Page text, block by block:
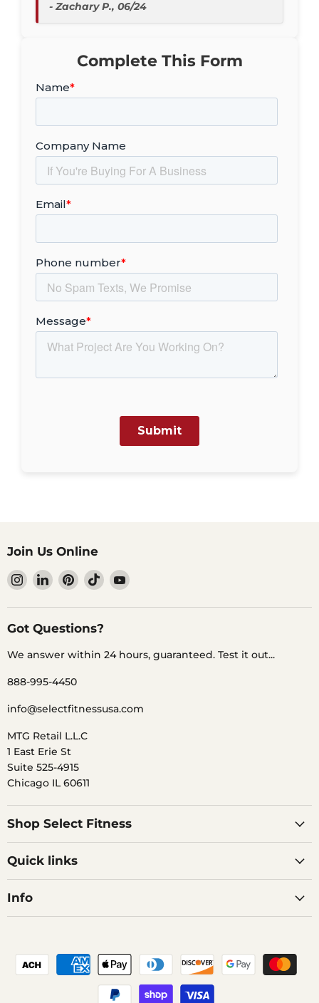
- Zachary P., 06/24
Complete This Form
Join Us Online
Find
us
on
Instagram
Find
us
on
LinkedIn
Find
us
on
Pinterest
Find
us
on
Find
on
Got Questions?
We answer within 24 hours, guaranteed. Test it out...
888-995-4450
info@selectfitnessusa.com
MTG Retail L.L.C
1 East Erie St
Suite 525-4915
Chicago IL 60611
Shop Select Fitness
Quick links
Info